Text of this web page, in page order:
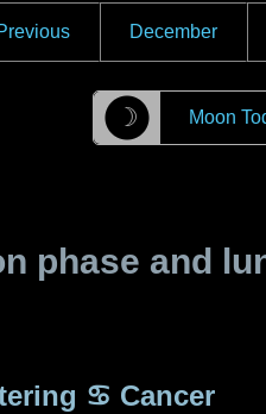
December
☽ Moon
phase and
♋ Cancer